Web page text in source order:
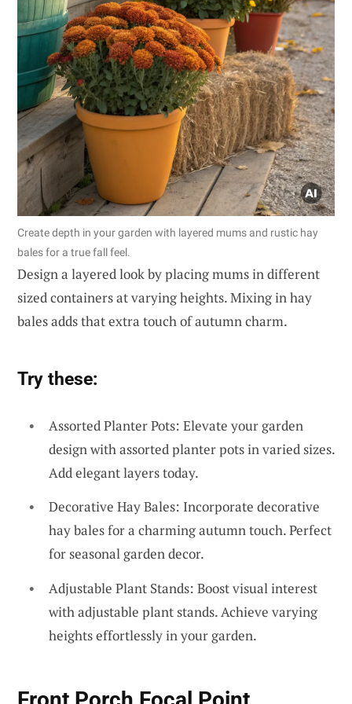
Create depth in your garden with layered mums and rustic hay
bales for a true fall feel.
Design a layered look by placing mums in different
sized containers at varying heights. Mixing in hay
bales adds that extra touch of autumn charm.
Try these:
Assorted Planter Pots: Elevate your garden
design with assorted planter pots in varied sizes.
Add elegant layers today.
Decorative Hay Bales: Incorporate decorative
hay bales for a charming autumn touch. Perfect
for seasonal garden decor.
Adjustable Plant Stands: Boost visual interest
with adjustable plant stands. Achieve varying
heights effortlessly in your garden.